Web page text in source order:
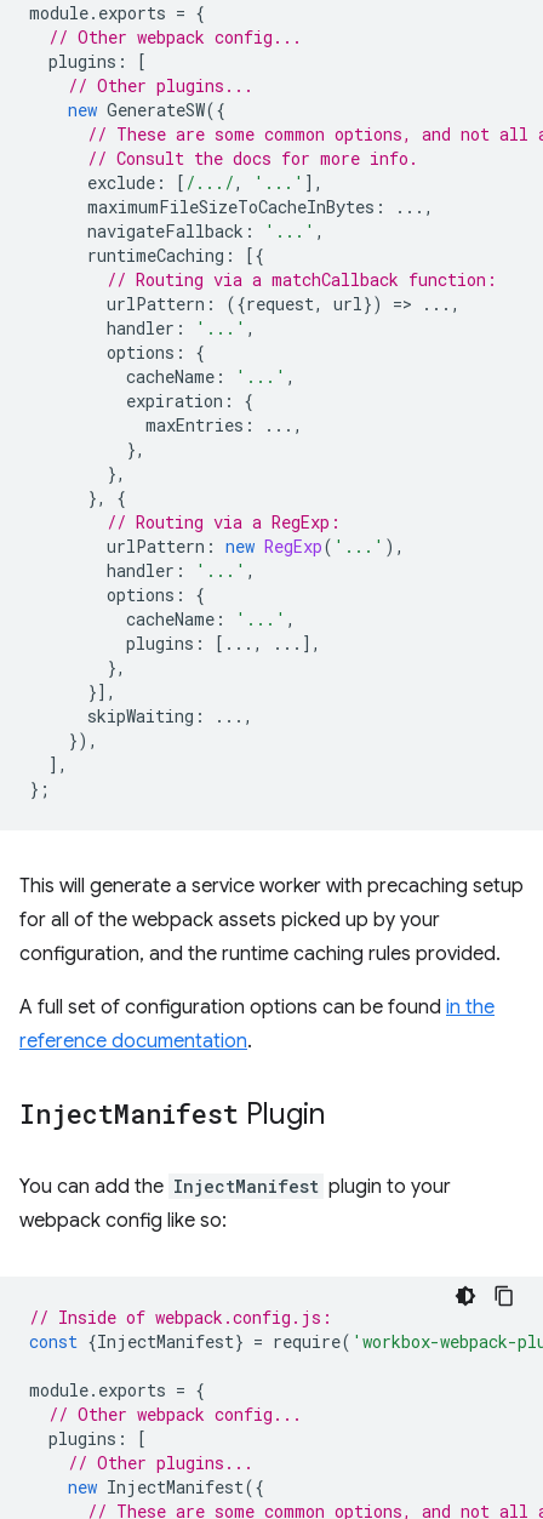
module. exports = {
// Other webpack config...
plugins :
[
// Other plugins...
new GenerateSW({
// These are some common options, and not
// Consult the docs for more info.
exclude : [ /.../, '...' ],
maximumFileSizeToCacheInBytes :
...,
navigateFallback : '...' ,
runtimeCaching :
[{
// Routing via a matchCallback function:
urlPattern : ({request, url}) =>
...,
handler : '...' ,
options :
{
cacheName : '...' ,
expiration :
{
maxEntries :
...,
},
},
},
{
// Routing via a RegExp:
urlPattern : new RegExp( '...' ),
handler : '...' ,
options :
{
cacheName : '...' ,
plugins : [...,
...],
},
}],
skipWaiting :
...,
}),
],
};
This will generate a service worker with precaching setup
for all of the webpack assets picked up by your
configuration, and the runtime caching rules provided.
A full set of configuration options can be found in the
reference documentation.
InjectManifest Plugin
You can add the InjectManifest plugin to your
webpack config like so:
// Inside of webpack.config.js:
const {InjectManifest} = require( 'workbox-webpack-
module. exports = {
// Other webpack config...
plugins :
[
// Other plugins...
new InjectManifest({
// These are some common options, and not